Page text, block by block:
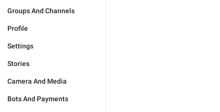
Groups And Channels
Profile
Settings
Stories
Camera And Media
Bots And Payments